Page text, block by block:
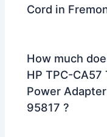
Cord in
How much
HP TPC-CA57
Power
95817 ?